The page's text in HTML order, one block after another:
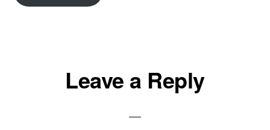
ReaderLeave a Reply